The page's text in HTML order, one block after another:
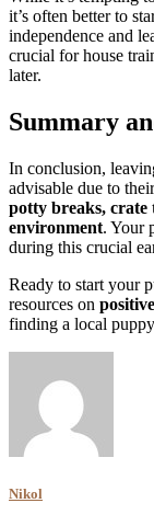
it’s often better to
independence and
crucial for house
later.
Summary
In conclusion,
advisable due to
potty breaks,
environment. Your
during this crucial
Ready to start your
resources on
finding a local
Nikol